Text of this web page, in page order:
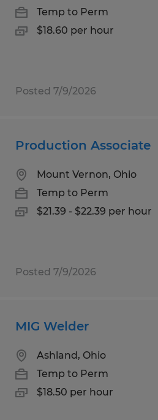
Temp to Perm
$18.60 per hour
Posted 7/9/2026
Production Associate
Mount Vernon, Ohio
Temp to Perm
$21.39 - $22.39 per hour
Posted 7/9/2026
MIG Welder
Ashland, Ohio
Temp to Perm
$18.50 per hour